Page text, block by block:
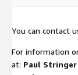
You can contact
For information
at: Paul Stringer